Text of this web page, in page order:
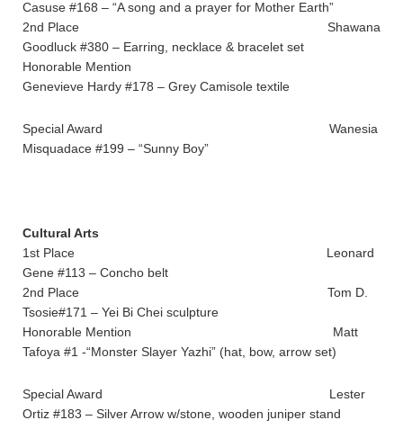
Casuse #168 – “A song and a prayer for Mother Earth”
2nd Place Shawana
Goodluck #380 – Earring, necklace & bracelet set
Honorable Mention
Genevieve Hardy #178 – Grey Camisole textile
Special Award Wanesia
Misquadace #199 – “Sunny Boy”
Cultural Arts
1st Place Leonard
Gene #113 – Concho belt
2nd Place Tom D.
Tsosie#171 – Yei Bi Chei sculpture
Honorable Mention Matt
Tafoya #1 -“Monster Slayer Yazhi” (hat, bow, arrow set)
Special Award Lester
Ortiz #183 – Silver Arrow w/stone, wooden juniper stand